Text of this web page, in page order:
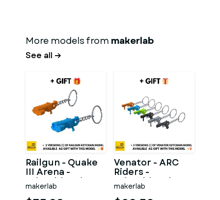
More models from makerlab
See all →
Railgun - Quake
III Arena -
Printable 3d
model - STL files
makerlab
Venator - ARC
Riders -
Printable 3d
model - STL files
makerlab